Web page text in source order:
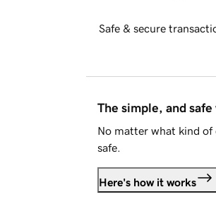
Safe & secure
The simple, and
No matter what kind of
safe.
Here's how it works